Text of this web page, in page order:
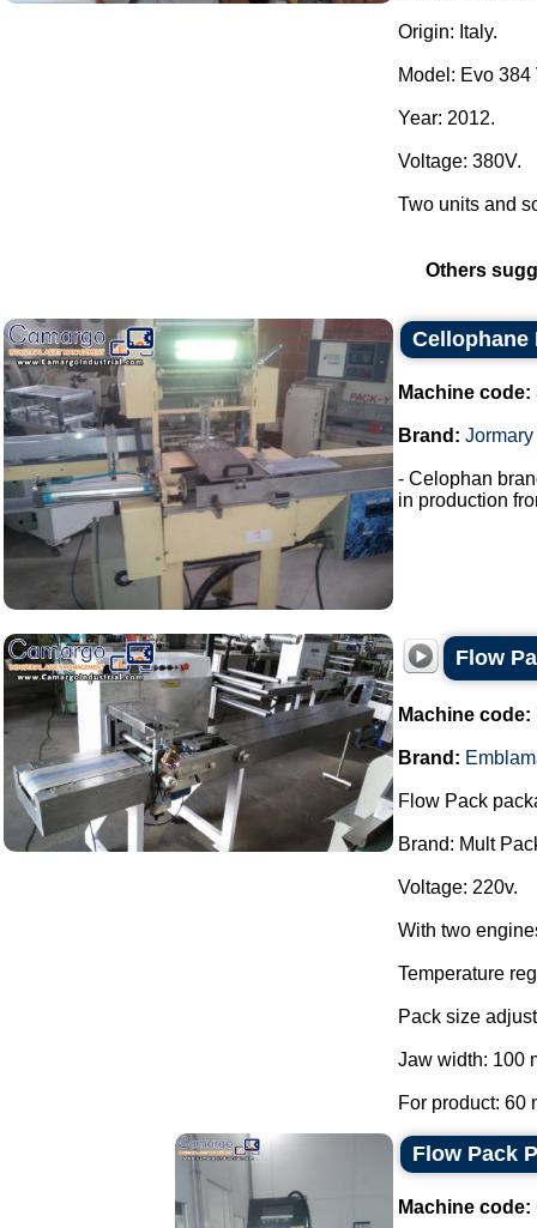
Origin: Italy.
Model: Evo 384
Year: 2012.
Voltage: 380V.
Two units and
Others
Cellophane
Machine code:
Brand: Jormary
- Celophan
in production
Flow
Machine code:
Brand:
Flow Pack
Brand: Mult
Voltage: 220v.
With two
Temperature
Pack size
Jaw width: 100
For product: 60
Flow Pack
Machine code: